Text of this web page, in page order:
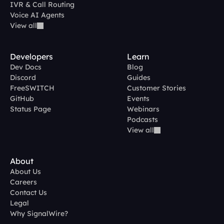
IVR & Call Routing
Voice AI Agents
View all
Developers
Dev Docs
Discord
FreeSWITCH
GitHub
Status Page
Learn
Blog
Guides
Customer Stories
Events
Webinars
Podcasts
View all
About
About Us
Careers
Contact Us
Legal
Why SignalWire?